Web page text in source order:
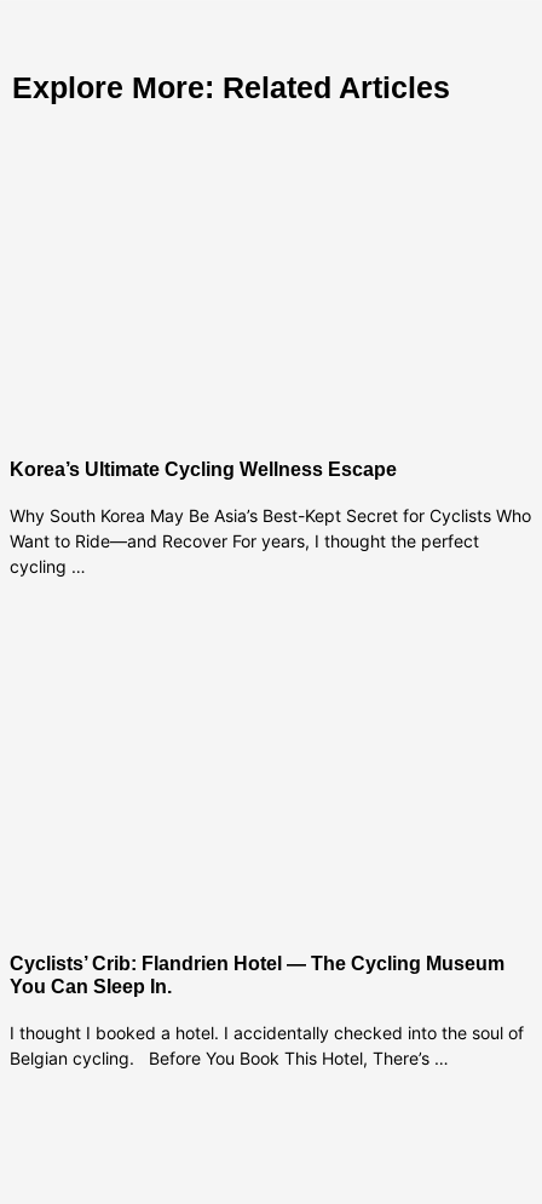
Explore More: Related Articles
Korea’s Ultimate Cycling Wellness Escape
Why South Korea May Be Asia’s Best-Kept Secret for Cyclists Who
Want to Ride—and Recover For years, I thought the perfect
cycling …
Cyclists’ Crib: Flandrien Hotel — The Cycling Museum
You Can Sleep In.
I thought I booked a hotel. I accidentally checked into the soul of
Belgian cycling. Before You Book This Hotel, There’s …